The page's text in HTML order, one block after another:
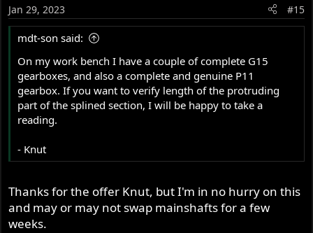
Jan 29, 2023 #15
mdt-son said:
On my work bench I have a couple of complete G15
gearboxes, and also a complete and genuine P11
gearbox. If you want to verify length of the protruding
part of the splined section, I will be happy to take a
reading.
- Knut
Thanks for the offer Knut, but I'm in no hurry on this
and may or may not swap mainshafts for a few
weeks.